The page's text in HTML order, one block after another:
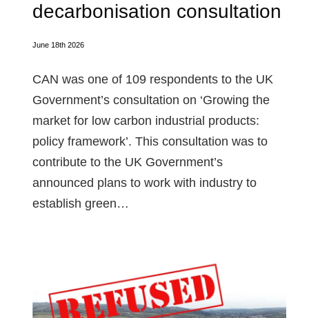
decarbonisation consultation
June 18th 2026
CAN was one of 109 respondents to the UK
Government’s consultation on ‘Growing the
market for low carbon industrial products:
policy framework’. This consultation was to
contribute to the UK Government’s
announced plans to work with industry to
establish green…